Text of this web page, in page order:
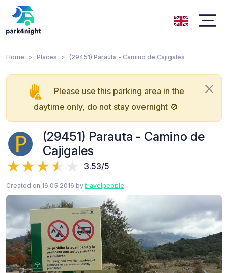
Home Places (29451) Parauta - Camino de Cajigales
Please use this parking area in the
daytime only, do not stay overnight 🚫
(29451) Parauta - Camino de
Cajigales
3.53/5
Created on 16.05.2016 bytravelpeople